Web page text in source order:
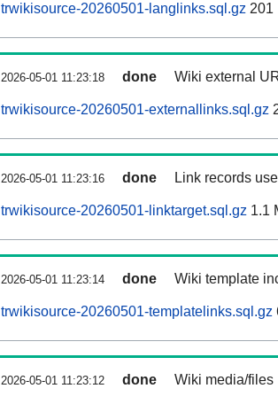
trwikisource-20260501-langlinks.sql.gz 201
2026-05-01 11:23:18 done Wiki external
trwikisource-20260501-externallinks.sql.gz
2026-05-01 11:23:16 done Link records
trwikisource-20260501-linktarget.sql.gz 1.1
2026-05-01 11:23:14 done Wiki template
trwikisource-20260501-templatelinks.sql.gz
2026-05-01 11:23:12 done Wiki media/files